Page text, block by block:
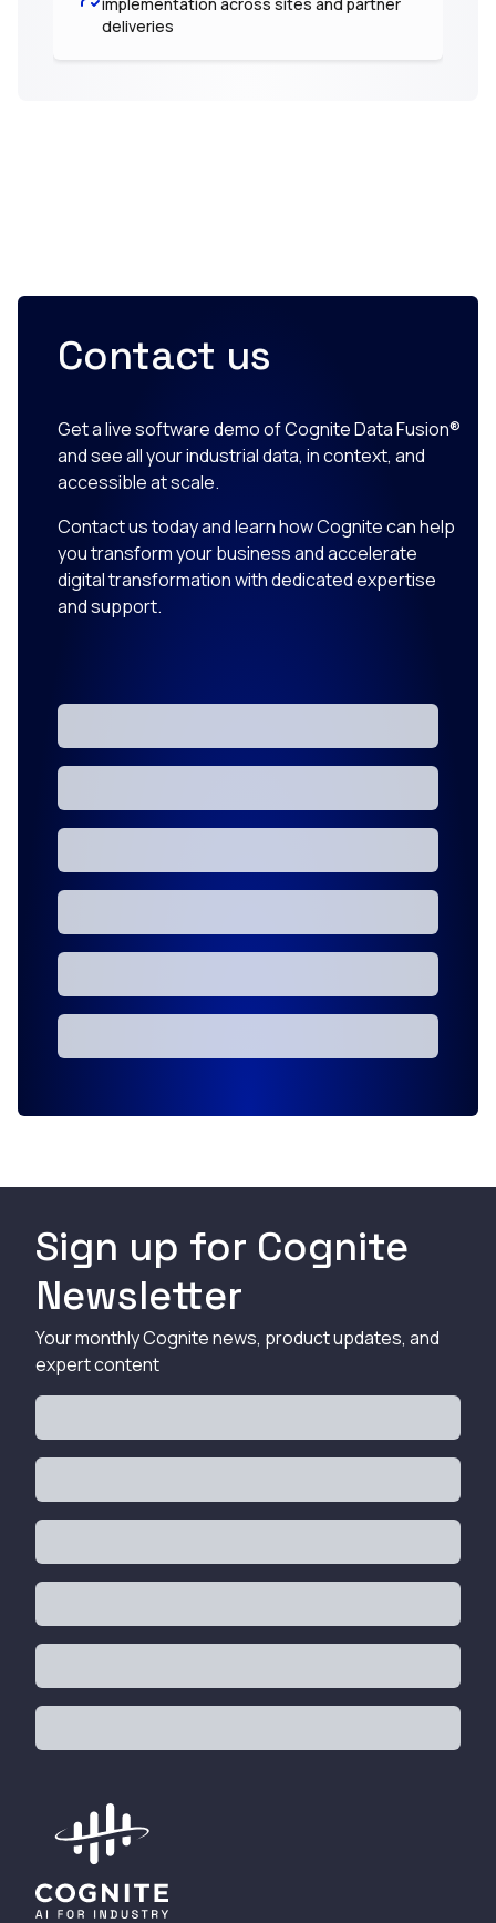
deliveries
Contact us
Get a live software demo of Cognite Data Fusion®
and see all your industrial data, in context, and
accessible at scale.
Contact us today and learn how Cognite can help
you transform your business and accelerate
digital transformation with dedicated expertise
and support.
Sign up for Cognite
Newsletter
Your monthly Cognite news, product updates, and
expert content